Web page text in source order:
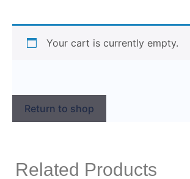
Your cart is currently empty.
Return to shop
Related Products